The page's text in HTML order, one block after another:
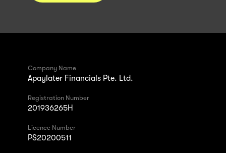
Company Name
Apaylater Financials Pte. Ltd.
Registration Number
201936265H
Licence Number
PS20200511